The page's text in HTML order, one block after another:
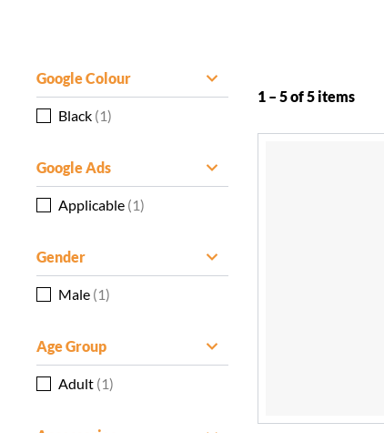
Google Colour
Black (1)
Google Ads
Applicable (1)
Gender
Male (1)
Age Group
Adult (1)
1 – 5 of 5 items